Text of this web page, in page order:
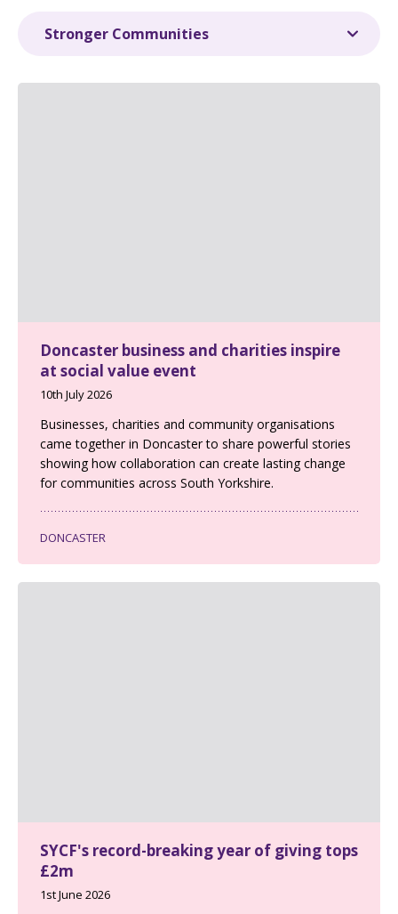
Doncaster business and charities inspire
at social value event
10th July 2026
Businesses, charities and community organisations
came together in Doncaster to share powerful stories
showing how collaboration can create lasting change
for communities across South Yorkshire.
DONCASTER
SYCF's record-breaking year of giving tops
£2m
1st June 2026